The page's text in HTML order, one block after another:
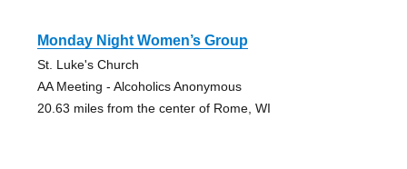
Monday Night Women’s Group
St. Luke's Church
AA Meeting - Alcoholics Anonymous
20.63 miles from the center of Rome, WI